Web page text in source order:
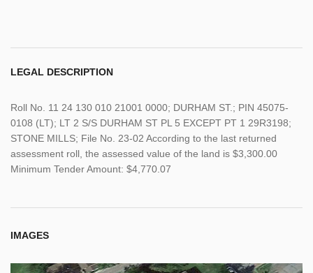
LEGAL DESCRIPTION
Roll No. 11 24 130 010 21001 0000; DURHAM ST.; PIN 45075-
0108 (LT); LT 2 S/S DURHAM ST PL 5 EXCEPT PT 1 29R3198;
STONE MILLS; File No. 23-02 According to the last returned
assessment roll, the assessed value of the land is $3,300.00
Minimum Tender Amount: $4,770.07
IMAGES